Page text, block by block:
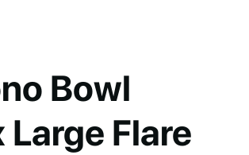
Bowl
Large Flare